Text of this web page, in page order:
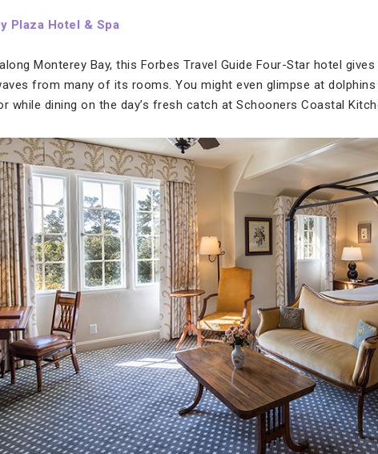
Plaza Hotel & Spa
Monterey Bay, this Forbes Travel Guide Four-Star hotel
from many of its rooms. You might even glimpse at
while dining on the day’s fresh catch at Schooners Coastal